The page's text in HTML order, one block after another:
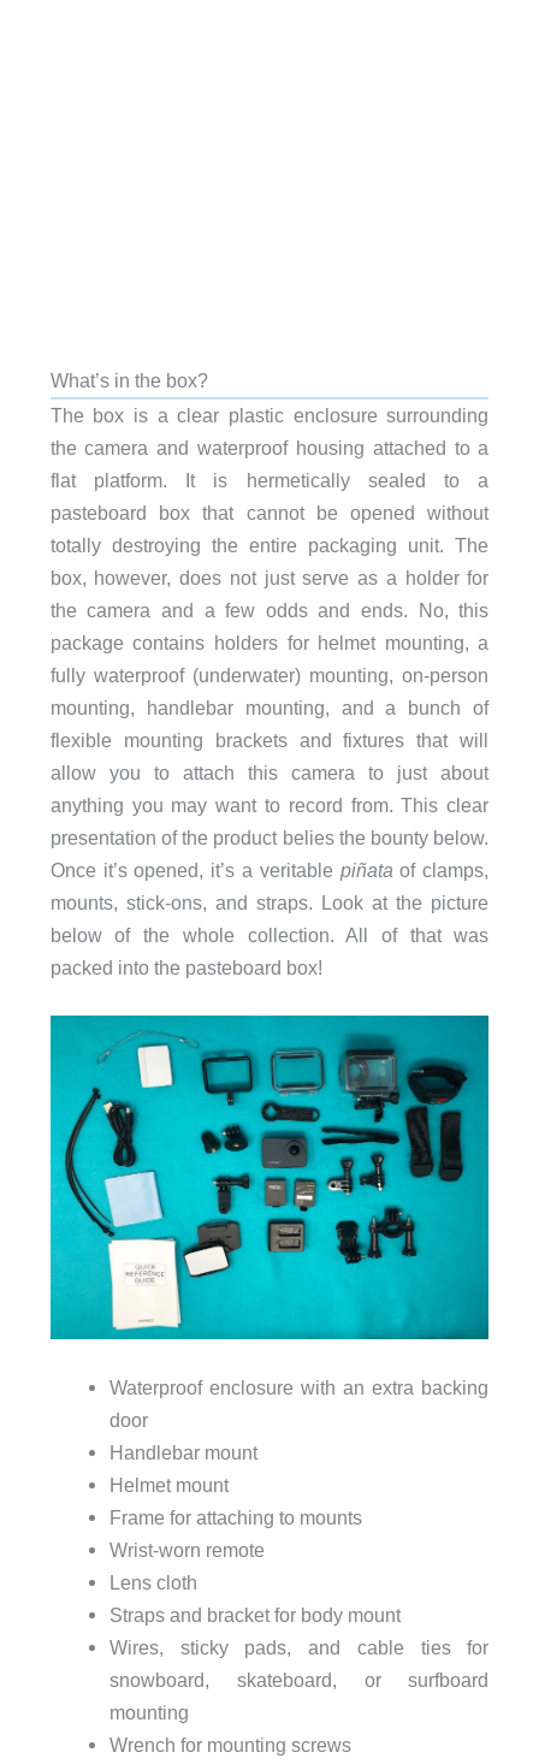
What’s in the box?
The box is a clear plastic enclosure surrounding
the camera and waterproof housing attached to a
flat platform. It is hermetically sealed to a
pasteboard box that cannot be opened without
totally destroying the entire packaging unit. The
box, however, does not just serve as a holder for
the camera and a few odds and ends. No, this
package contains holders for helmet mounting, a
fully waterproof (underwater) mounting, on-person
mounting, handlebar mounting, and a bunch of
flexible mounting brackets and fixtures that will
allow you to attach this camera to just about
anything you may want to record from. This clear
presentation of the product belies the bounty below.
Once it’s opened, it’s a veritable piñata of clamps,
mounts, stick-ons, and straps. Look at the picture
below of the whole collection. All of that was
packed into the pasteboard box!
Waterproof enclosure with an extra backing
door
Handlebar mount
Helmet mount
Frame for attaching to mounts
Wrist-worn remote
Lens cloth
Straps and bracket for body mount
Wires, sticky pads, and cable ties for
snowboard, skateboard, or surfboard
mounting
Wrench for mounting screws